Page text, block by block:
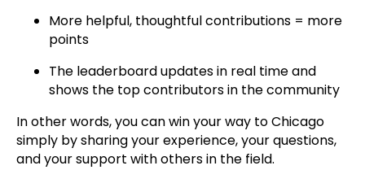
More helpful, thoughtful contributions = more
points
The leaderboard updates in real time and
shows the top contributors in the community
In other words, you can win your way to Chicago
simply by sharing your experience, your questions,
and your support with others in the field.